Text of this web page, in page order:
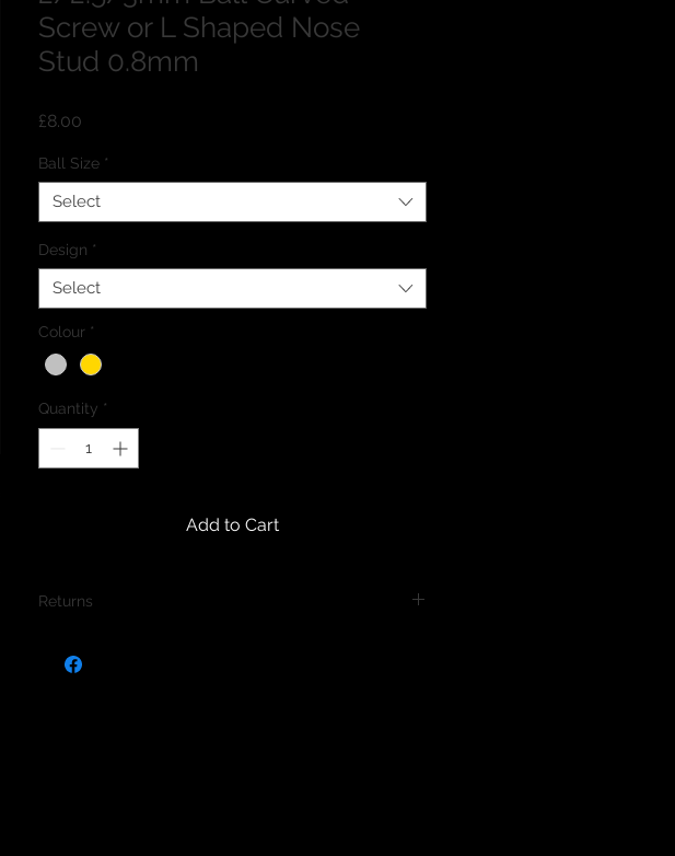
Screw or L Shaped Nose
Stud 0.8mm
£8.00
Ball Size *
Select
Design *
Select
Colour *
Quantity *
Add to Cart
Returns
jewellery due to the intimate nature of body piercing